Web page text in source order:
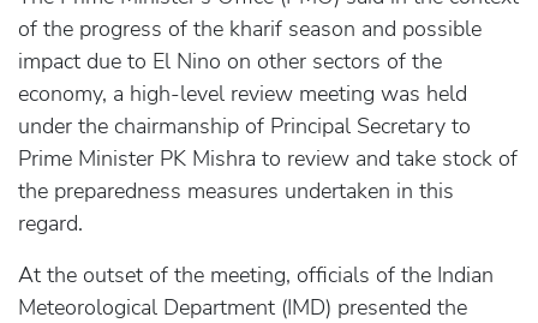
of the progress of the kharif season and possible
impact due to El Nino on other sectors of the
economy, a high-level review meeting was held
under the chairmanship of Principal Secretary to
Prime Minister PK Mishra to review and take stock of
the preparedness measures undertaken in this
regard.
At the outset of the meeting, officials of the Indian
Meteorological Department (IMD) presented the